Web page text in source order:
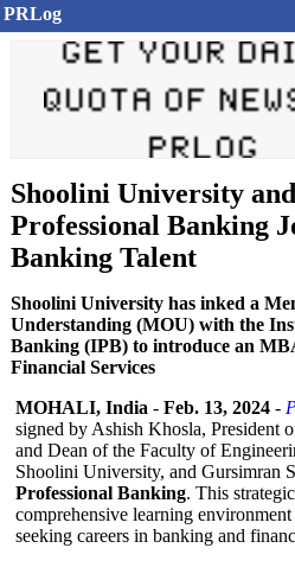
PRLog
Shoolini University
Professional Banking
Banking Talent
Shoolini University has inked a
Understanding (MOU) with the
Banking (IPB) to introduce an
Financial Services
MOHALI, India - Feb. 13, 2024 -
signed by Ashish Khosla, President
and Dean of the Faculty of
Shoolini University, and Gursimran
Professional Banking. This
comprehensive learning
seeking careers in banking and